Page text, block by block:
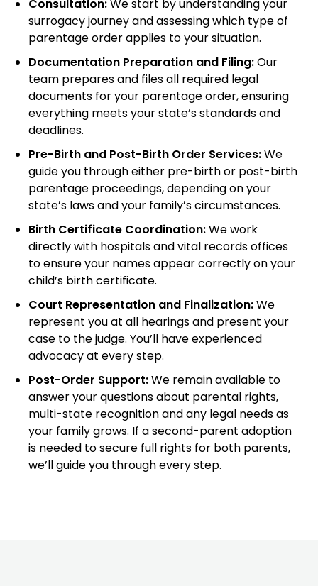
Consultation:We start by understanding your
surrogacy journey and assessing which type of
parentage order applies to your situation.
Documentation Preparation and Filing:Our
team prepares and files all required legal
documents for your parentage order, ensuring
everything meets your state’s standards and
deadlines.
Pre-Birth and Post-Birth Order Services:We
guide you through either pre-birth or post-birth
parentage proceedings, depending on your
state’s laws and your family’s circumstances.
Birth Certificate Coordination:We work
directly with hospitals and vital records offices
to ensure your names appear correctly on your
child’s birth certificate.
Court Representation and Finalization:We
represent you at all hearings and present your
case to the judge. You’ll have experienced
advocacy at every step.
Post-Order Support:We remain available to
answer your questions about parental rights,
multi-state recognition and any legal needs as
your family grows. If a second-parent adoption
is needed to secure full rights for both parents,
we’ll guide you through every step.